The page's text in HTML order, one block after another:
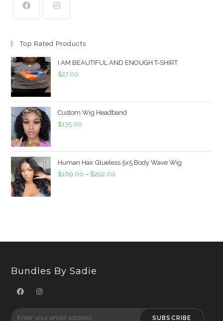
Top Rated Products
I AM BEAUTIFUL AND ENOUGH T-SHIRT
$27.00
Custom Wig Headband
$135.00
Human Hair Glueless 5x5 Body Wave Wig
$169.00 – $292.00
Bundles By Sadie
SUBSCRIBE